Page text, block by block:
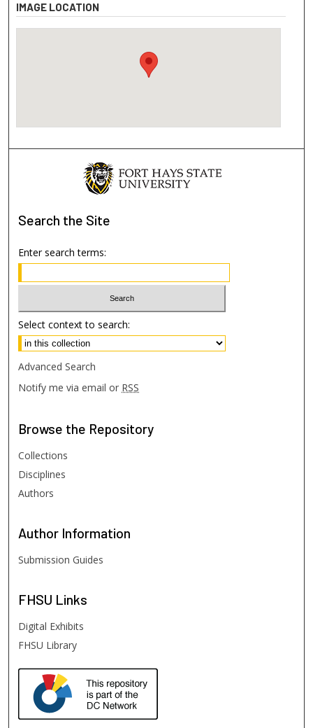
IMAGE LOCATION
Search the Site
Enter search terms:
Select context to search:
Advanced Search
Notify me via email or RSS
Browse the Repository
Collections
Disciplines
Authors
Author Information
Submission Guides
FHSU Links
Digital Exhibits
FHSU Library